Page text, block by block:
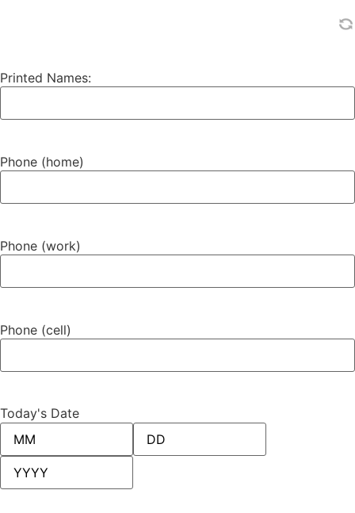
Printed Names:
Phone (home)
Phone (work)
Phone (cell)
Today's Date